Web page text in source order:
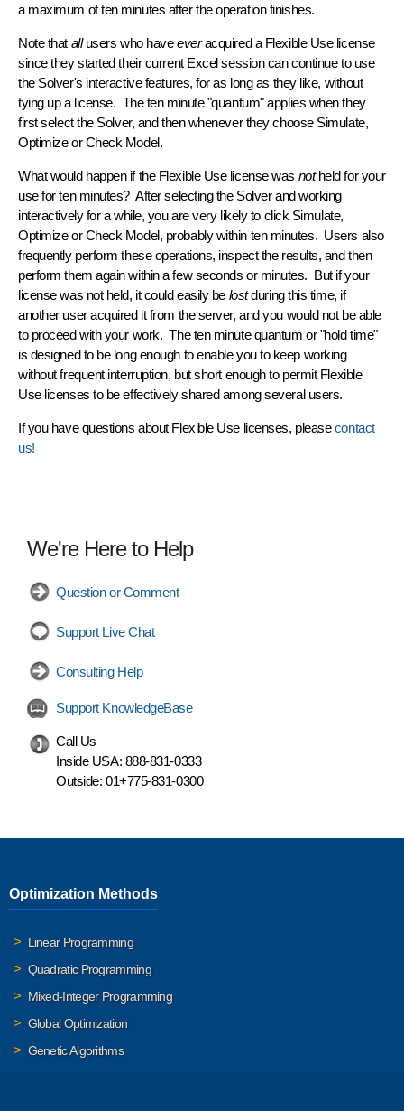
a maximum of ten minutes after the operation finishes.
Note that allusers who haveeveracquired a Flexible Use license
since they started their current Excel session cancontinue to use
the Solver's interactive features, for as long as they like, without
tying up a license. The ten minute "quantum" applies when they
first select the Solver, and then whenever they choose Simulate,
Optimize or Check Model.
What would happen if the Flexible Use license was notheld for your
use for ten minutes? After selecting the Solver and working
interactively for a while, you arevery likelyto click Simulate,
Optimize or Check Model, probably within ten minutes. Users also
frequently perform these operations, inspect the results, and then
perform them again within a few seconds or minutes. But if your
license was not held, it could easily be lostduring this time, if
another user acquired it from the server, and you would not be able
to proceed with your work. The ten minute quantum or "hold time"
is designed to be long enough to enable you to keep working
without frequent interruption, but short enough to permit Flexible
Use licenses to be effectively shared among several users.
If you have questions about Flexible Use licenses, pleasecontact
us!
We're Here to Help
Question or Comment
Support Live Chat
Consulting Help
Support KnowledgeBase
Call Us
Inside USA: 888-831-0333
Outside: 01+775-831-0300
Optimization Methods
Linear Programming
Quadratic Programming
Mixed-Integer Programming
Global Optimization
Genetic Algorithms